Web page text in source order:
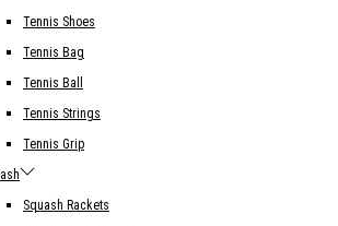
Tennis Shoes
Tennis Bag
Tennis Ball
Tennis Strings
Tennis Grip
Squash Rackets